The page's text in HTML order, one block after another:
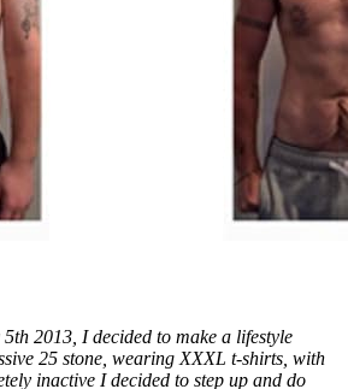
2013, I decided to make a lifestyle
25 stone, wearing XXXL t-shirts, with
inactive I decided to step up and do